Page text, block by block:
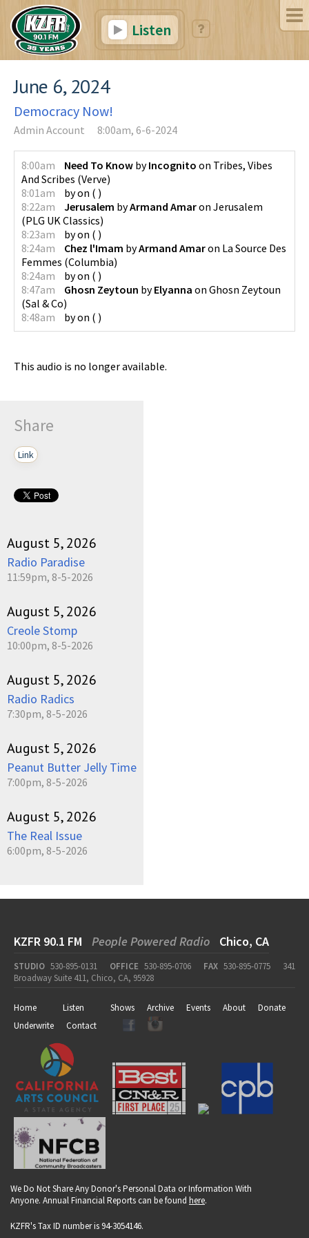
Listen
June 6, 2024
Democracy Now!
Admin Account 8:00am, 6-6-2024
8:00am Need To Know byIncognito on Tribes, Vibes
And Scribes (Verve)
8:01am
byon ( )
8:22am
Jerusalem byArmand Amaron Jerusalem
(PLG UK Classics)
8:23am
byon ( )
8:24am
Chez l'Imam byArmand Amaron La Source Des
Femmes (Columbia)
8:24am
byon ( )
8:47am
Ghosn Zeytoun byElyanna on Ghosn Zeytoun
(Sal & Co)
8:48am
byon ( )
This audio is no longer available.
Share
Link
August 5, 2026
Radio Paradise
11:59pm, 8-5-2026
August 5, 2026
Creole Stomp
10:00pm, 8-5-2026
August 5, 2026
Radio Radics
7:30pm, 8-5-2026
August 5, 2026
Peanut Butter Jelly Time
7:00pm, 8-5-2026
August 5, 2026
The Real Issue
6:00pm, 8-5-2026
KZFR 90.1 FM People Powered Radio Chico, CA
STUDIO 530-895-0131 OFFICE 530-895-0706 FAX 530-895-0775
341
Broadway Suite 411, Chico, CA, 95928
Home Listen Shows Archive Events About
Donate
Underwrite
Contact
We Do Not Share Any Donor's Personal Data or Information With
Anyone. Annual Financial Reports can be found here.
KZFR's Tax ID number is 94-3054146.